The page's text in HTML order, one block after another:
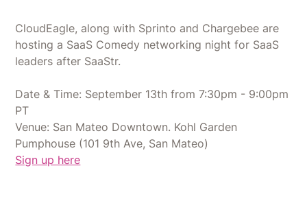
CloudEagle, along with Sprinto and Chargebee are
hosting a SaaS Comedy networking night for SaaS
leaders after SaaStr.
Date & Time: September 13th from 7:30pm - 9:00pm
PT
Venue: San Mateo Downtown. Kohl Garden
Pumphouse (101 9th Ave, San Mateo)
Sign up here